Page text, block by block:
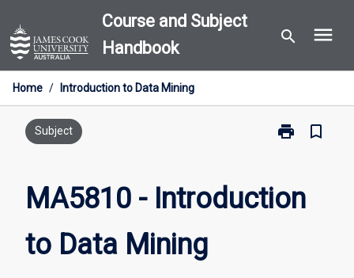
to
content
Course and Subject
Handbook
search menu
Home / Introduction to Data Mining
Subject print
Print
to
bookmark_border
MA5810 - Introduction
to Data Mining